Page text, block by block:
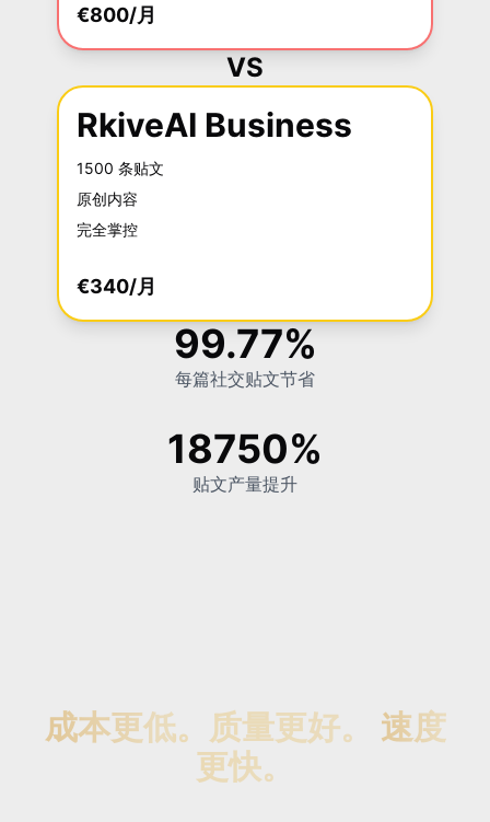
€800/月
VS
RkiveAI Business
1500 条贴文
原创内容
完全掌控
€340/月
99.77%
每篇社交贴文节省
18750%
贴文产量提升
成本更低。质量更好。
速度
更快。